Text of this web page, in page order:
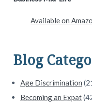
d
e
b
Available on
Blog
Age Discrimination
Becoming an Expat